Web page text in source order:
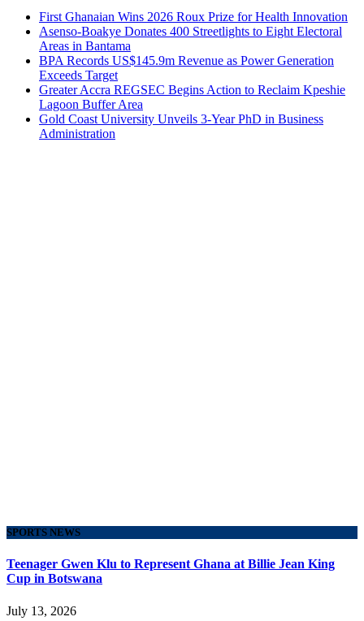
First Ghanaian Wins 2026 Roux Prize for Health Innovation
Asenso-Boakye Donates 400 Streetlights to Eight Electoral
Areas in Bantama
BPA Records US$145.9m Revenue as Power Generation
Exceeds Target
Greater Accra REGSEC Begins Action to Reclaim Kpeshie
Lagoon Buffer Area
Gold Coast University Unveils 3-Year PhD in Business
Administration
SPORTS NEWS
Teenager Gwen Klu to Represent Ghana at Billie Jean King
Cup in Botswana
July 13, 2026